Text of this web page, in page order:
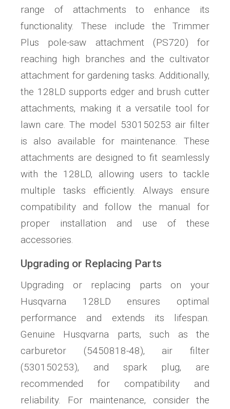
range of attachments to enhance its
functionality. These include the Trimmer
Plus pole-saw attachment (PS720) for
reaching high branches and the cultivator
attachment for gardening tasks. Additionally‚
the 128LD supports edger and brush cutter
attachments‚ making it a versatile tool for
lawn care. The model 530150253 air filter
is also available for maintenance. These
attachments are designed to fit seamlessly
with the 128LD‚ allowing users to tackle
multiple tasks efficiently. Always ensure
compatibility and follow the manual for
proper installation and use of these
accessories.
Upgrading or Replacing Parts
Upgrading or replacing parts on your
Husqvarna 128LD ensures optimal
performance and extends its lifespan.
Genuine Husqvarna parts‚ such as the
carburetor (5450818-48)‚ air filter
(530150253)‚ and spark plug‚ are
recommended for compatibility and
reliability. For maintenance‚ consider the